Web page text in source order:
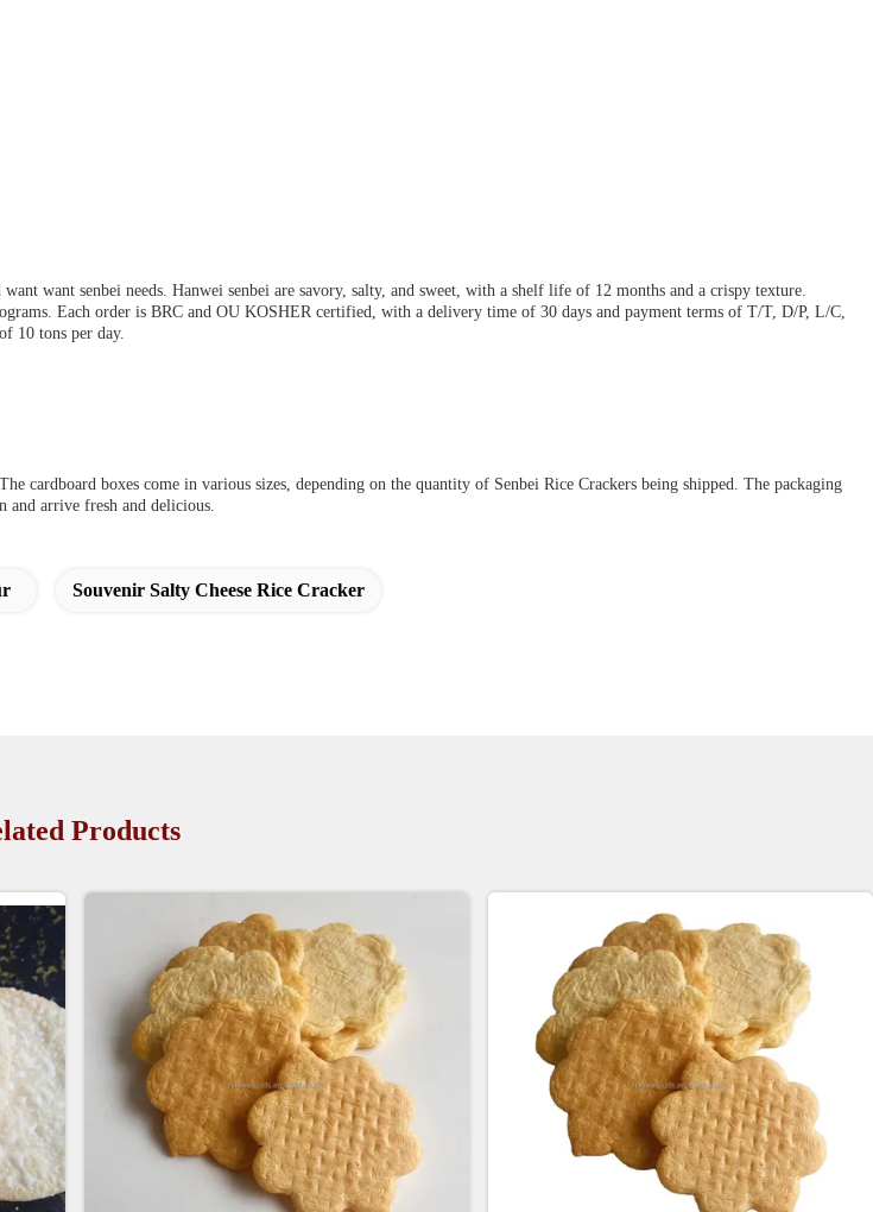
want senbei needs. Hanwei senbei are savory, salty, and sweet, with a shelf life of 12 months and a crispy texture.
Each order is BRC and OU KOSHER certified, with a delivery time of 30 days and payment terms of T/T, D/P, L/C,
10 tons per day.
cardboard boxes come in various sizes, depending on the quantity of Senbei Rice Crackers being shipped. The packaging
and arrive fresh and delicious.
Souvenir Salty Cheese Rice Cracker
Products